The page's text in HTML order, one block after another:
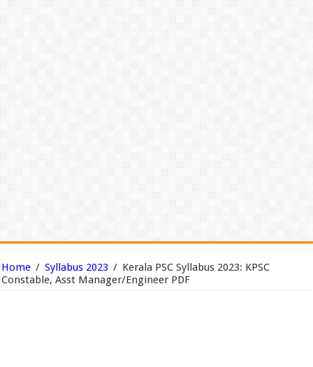
Home / Syllabus 2023 / Kerala PSC Syllabus 2023: KPSC
Constable, Asst Manager/Engineer PDF